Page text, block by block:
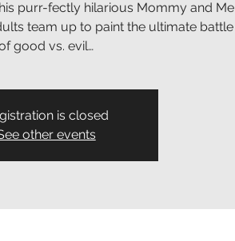
purr-fectly hilarious Mommy and Me
team up to paint the ultimate battle
good vs. evil…
is closed
other events